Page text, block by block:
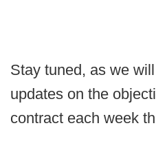
Stay tuned, as we
updates on the
contract each week